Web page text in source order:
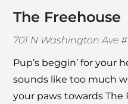
The Freehouse
701 N Washington Ave
Pup’s beggin’ for your
sounds like too much
your paws towardsThe